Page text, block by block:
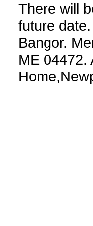
There will
future
Bangor.
ME 04472.